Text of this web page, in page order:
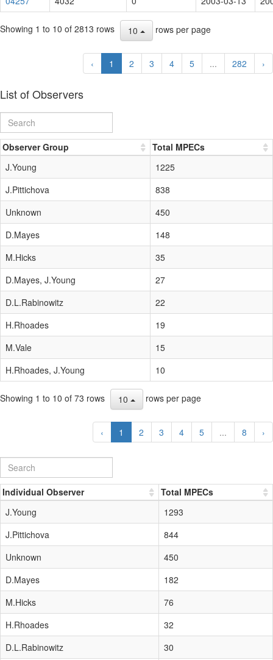
Showing 1 to 10 of 2813 rows 10 rows per page
‹ 1 2 3 4 5 ... 282 ›
List of Observers
Observer Group
Total MPECs
J.Young
1225
J.Pittichova
838
Unknown
450
D.Mayes
148
M.Hicks
35
D.Mayes, J.Young
27
D.L.Rabinowitz
22
H.Rhoades
19
M.Vale
15
H.Rhoades, J.Young
10
Showing 1 to 10 of 73 rows 10 rows per page
‹ 1 2 3 4 5 ... 8 ›
Individual Observer
Total MPECs
J.Young
1293
J.Pittichova
844
Unknown
450
D.Mayes
182
M.Hicks
76
H.Rhoades
32
D.L.Rabinowitz
30